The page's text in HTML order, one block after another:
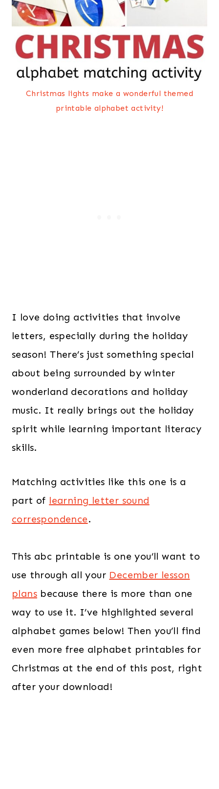
Christmas lights make a wonderful themed
printable alphabet activity!
I love doing activities that involve
letters, especially during the holiday
season! There’s just something special
about being surrounded by winter
wonderland decorations and holiday
music. It really brings out the holiday
spirit while learning important literacy
skills.
Matching activities like this one is a
part of learning letter sound
correspondence.
This abc printable is one you’ll want to
use through all your December lesson
plans because there is more than one
way to use it. I’ve highlighted several
alphabet games below! Then you’ll find
even more free alphabet printables for
Christmas at the end of this post, right
after your download!